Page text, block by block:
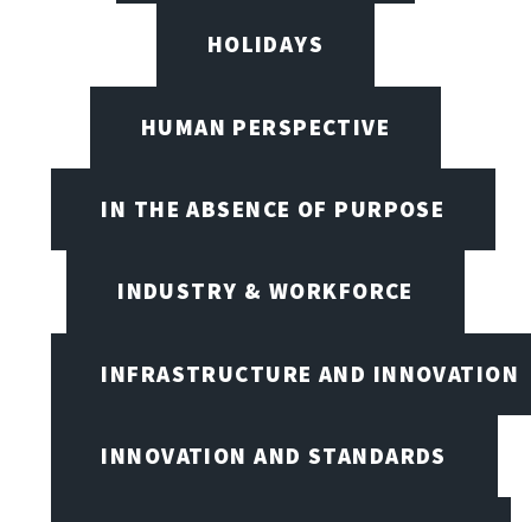
HOLIDAYS
HUMAN PERSPECTIVE
IN THE ABSENCE OF PURPOSE
INDUSTRY & WORKFORCE
INFRASTRUCTURE AND INNOVATION
INNOVATION AND STANDARDS